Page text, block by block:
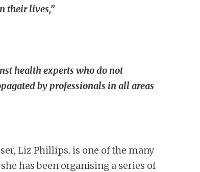
their lives,”
health experts who do not
by professionals in all areas
Liz Phillips, is one of the many
has been organising a series of